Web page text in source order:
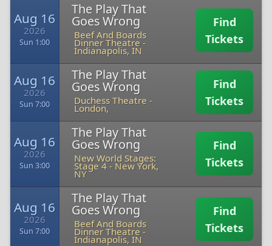
Aug 16
2026
Sun 1:00
The Play That
Goes Wrong
Beef And Boards
Dinner Theatre-
Indianapolis, IN
Find
Tickets
Aug 16
2026
Sun 7:00
The Play That
Goes Wrong
Duchess Theatre -
London,
Find
Tickets
Aug 16
2026
Sun 3:00
The Play That
Goes Wrong
New World Stages:
Stage 4- New York,
NY
Find
Tickets
Aug 16
2026
Sun 7:00
The Play That
Goes Wrong
Beef And Boards
Dinner Theatre-
Indianapolis, IN
Find
Tickets